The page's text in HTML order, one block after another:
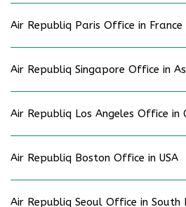
Air Republiq Paris Office in France
Air Republiq Singapore Office in
Air Republiq Los Angeles Office in
Air Republiq Boston Office in USA
Air Republiq Seoul Office in South